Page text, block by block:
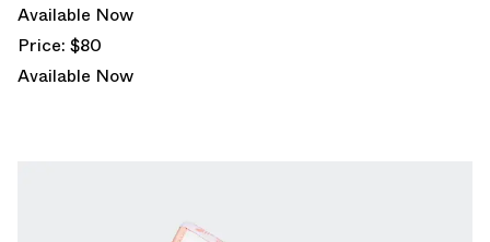
Available Now
Price: $80
Available Now